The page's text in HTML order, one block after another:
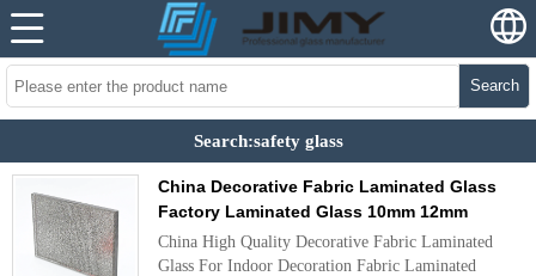
Search
Search:safety glass
China Decorative Fabric Laminated Glass
Factory Laminated Glass 10mm 12mm
China High Quality Decorative Fabric Laminated
Glass For Indoor Decoration Fabric Laminated